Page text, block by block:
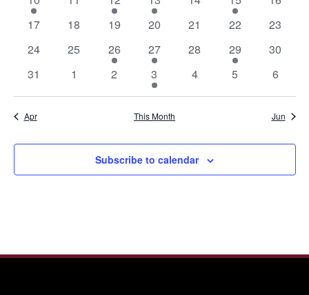
event
event
event
event
0
17
0
18
0
19
0
20
0
21
0
22
0
23
0
24
0
25
1
event
26
1
event
27
0
28
1
event
29
0
30
0
31
0
1
0
2
1
event
3
0
4
0
5
0
6
Apr This Month Jun
Subscribe to calendar